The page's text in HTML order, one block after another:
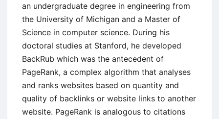
an undergraduate degree in engineering from
the University of Michigan and a Master of
Science in computer science. During his
doctoral studies at Stanford, he developed
BackRub which was the antecedent of
PageRank, a complex algorithm that analyses
and ranks websites based on quantity and
quality of backlinks or website links to another
website. PageRank is analogous to citations